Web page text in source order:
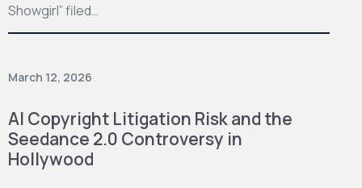
Showgirl” filed…
March 12, 2026
AI Copyright Litigation Risk and the
Seedance 2.0 Controversy in
Hollywood